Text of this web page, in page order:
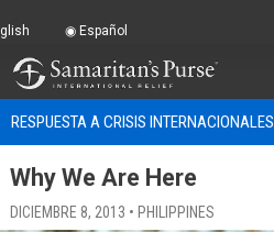
RESPUESTA A CRISIS INTERNACIONALES
Why We Are Here
DICIEMBRE 8, 2013 • PHILIPPINES
Español